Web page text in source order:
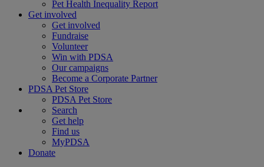
Pet Health Inequality Report
Get involved
Get involved
Fundraise
Volunteer
Win with PDSA
Our campaigns
Become a Corporate Partner
PDSA Pet Store
PDSA Pet Store
Search
Get help
Find us
MyPDSA
Donate